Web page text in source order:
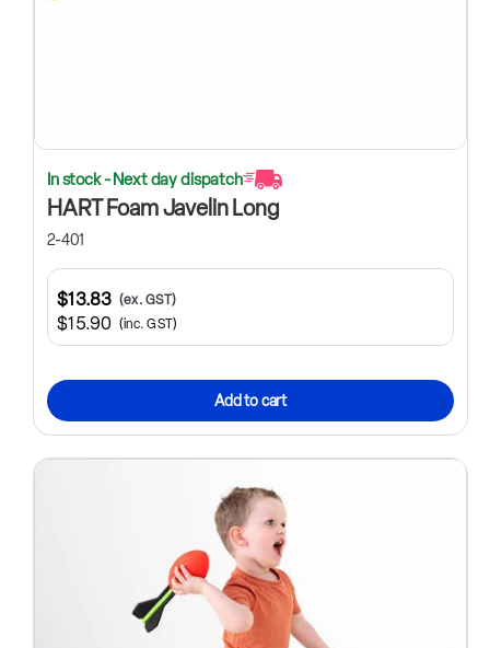
In stock - Next day dispatch
HART Foam Javelin Long
2-401
$15.90 (inc. GST)
$13.83 (ex. GST)
Add to cart